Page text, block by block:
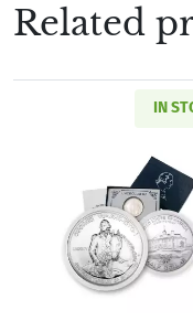
Related
IN
Read